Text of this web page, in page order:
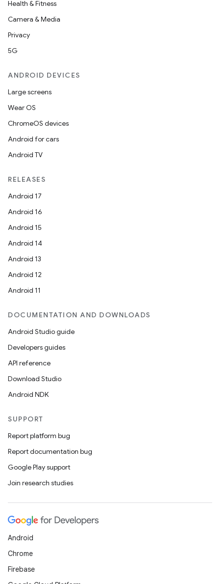
Health & Fitness
Camera & Media
Privacy
5G
ANDROID DEVICES
Large screens
Wear OS
ChromeOS devices
Android for cars
Android TV
RELEASES
Android 17
Android 16
Android 15
Android 14
Android 13
Android 12
Android 11
DOCUMENTATION AND DOWNLOADS
Android Studio guide
Developers guides
API reference
Download Studio
Android NDK
SUPPORT
Report platform bug
Report documentation bug
Google Play support
Join research studies
Android
Chrome
Firebase